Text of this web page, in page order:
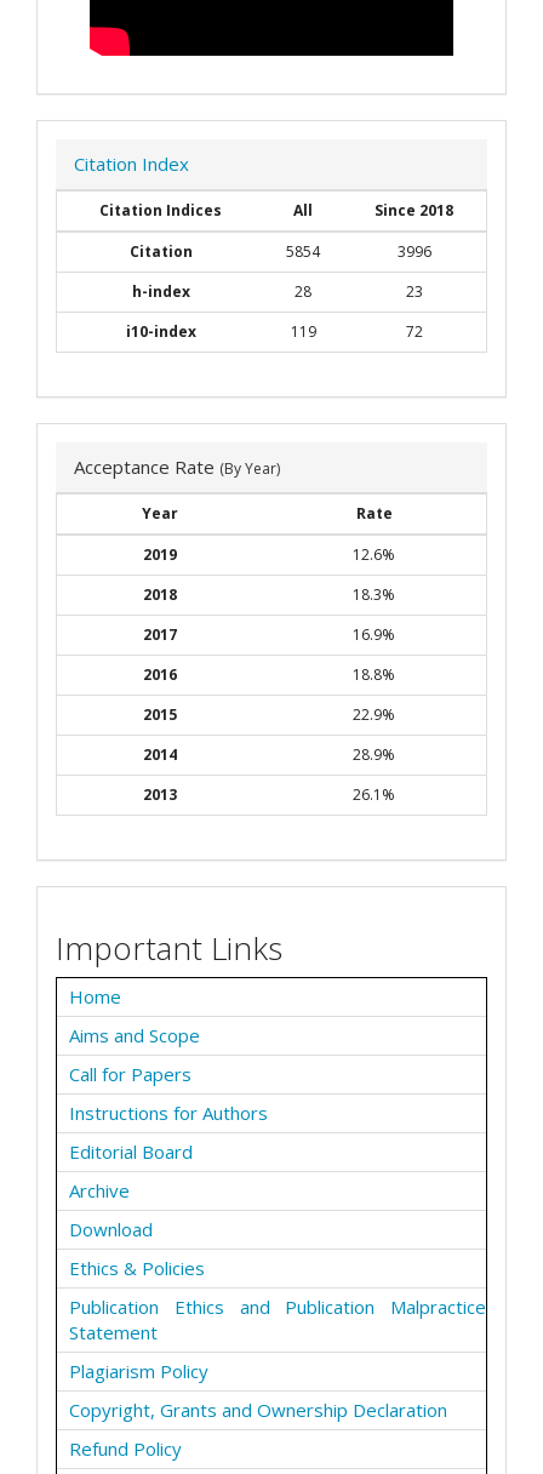
Citation Index
Citation Indices All
Since 2018
Citation
5854
3996
h-index
28
23
i10-index
119 72
Acceptance Rate (By Year)
Year
Rate
2019
12.6%
2018
18.3%
2017
16.9%
2016
18.8%
2015
22.9%
2014
28.9%
2013
26.1%
Important Links
Home
Aims and Scope
Call for Papers
Instructions for Authors
Editorial Board
Archive
Download
Ethics & Policies
Publication Ethics and Publication Malpractice
Statement
Plagiarism Policy
Copyright, Grants and Ownership Declaration
Refund Policy